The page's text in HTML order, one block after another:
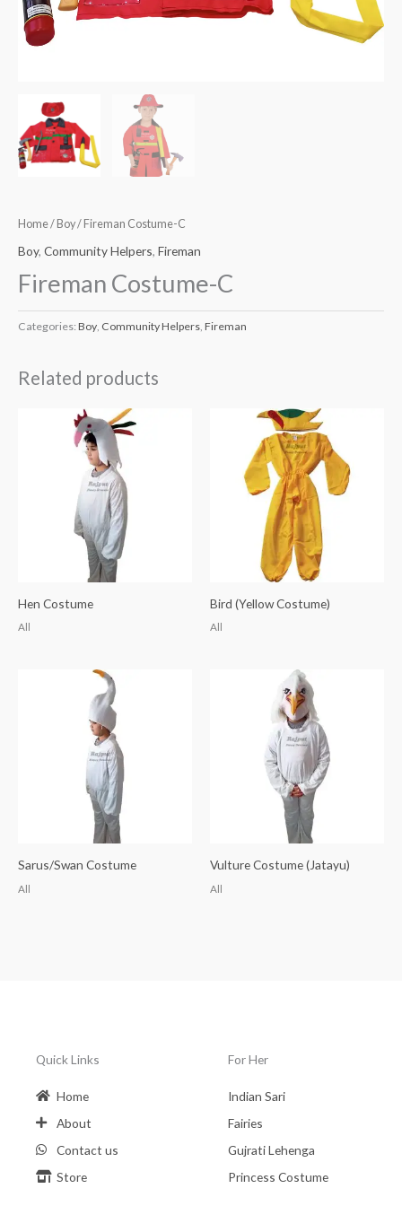
Home/ Boy/ Fireman Costume-C
Boy, Community Helpers, Fireman
Fireman Costume-C
Categories: Boy Community Helpers Fireman
Related products
Hen Costume
All
Bird (Yellow Costume)
All
Sarus/Swan Costume
All
Vulture Costume (Jatayu)
All
Quick Links
Home
About
Contact us
Store
For Her
Indian Sari
Fairies
Gujrati Lehenga
Princess Costume